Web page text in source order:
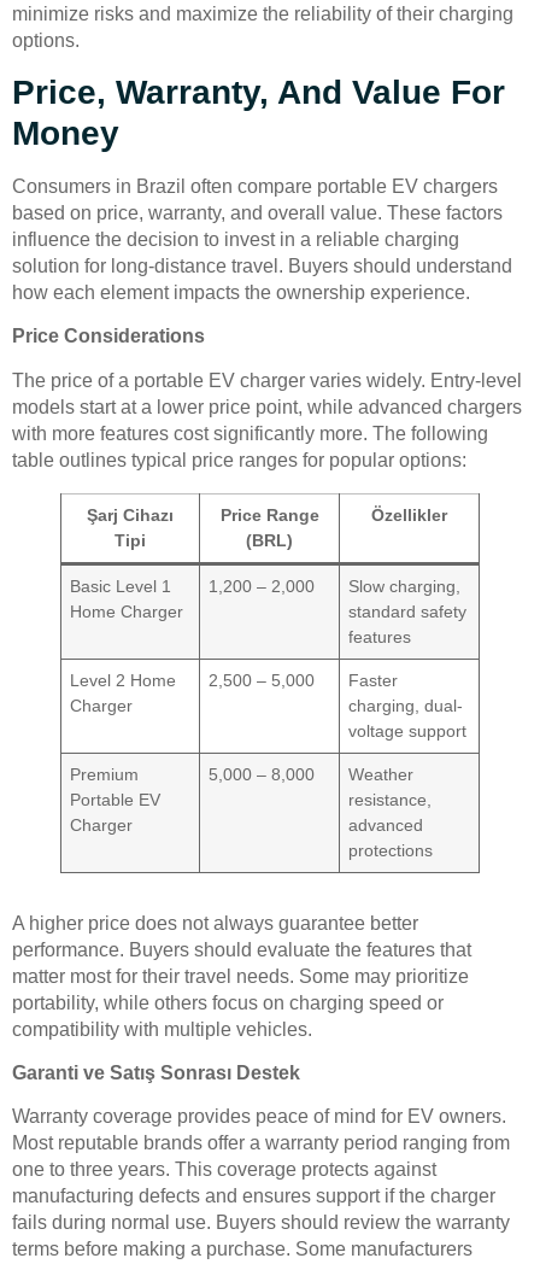
minimize risks and maximize the reliability of their charging
options.
Price, Warranty, And Value For
Money
Consumers in Brazil often compare portable EV chargers
based on price, warranty, and overall value. These factors
influence the decision to invest in a reliable charging
solution for long-distance travel. Buyers should understand
how each element impacts the ownership experience.
Price Considerations
The price of a portable EV charger varies widely. Entry-level
models start at a lower price point, while advanced chargers
with more features cost significantly more. The following
table outlines typical price ranges for popular options:
Şarj Cihazı
Tipi
Price Range
(BRL)
Özellikler
Basic Level 1
Home Charger
1,200 – 2,000
Slow charging,
standard safety
features
Level 2 Home
Charger
2,500 – 5,000
Faster
charging, dual-
voltage support
Premium
Portable EV
Charger
5,000 – 8,000
Weather
resistance,
advanced
protections
A higher price does not always guarantee better
performance. Buyers should evaluate the features that
matter most for their travel needs. Some may prioritize
portability, while others focus on charging speed or
compatibility with multiple vehicles.
Garanti ve Satış Sonrası Destek
Warranty coverage provides peace of mind for EV owners.
Most reputable brands offer a warranty period ranging from
one to three years. This coverage protects against
manufacturing defects and ensures support if the charger
fails during normal use. Buyers should review the warranty
terms before making a purchase. Some manufacturers